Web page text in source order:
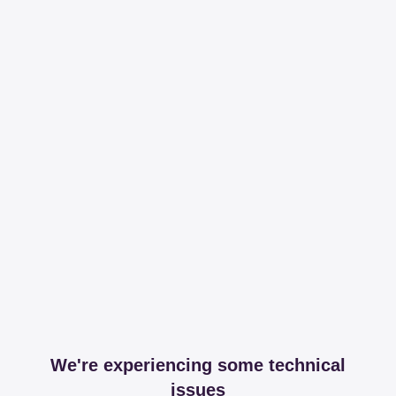
We're experiencing some technical
issues